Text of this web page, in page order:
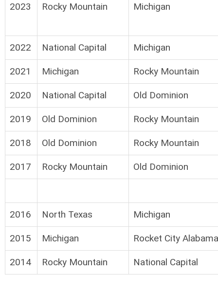
2023 Rocky Mountain Michigan
2022 National Capital Michigan
2021 Michigan Rocky Mountain
2020 National Capital Old Dominion
2019 Old Dominion Rocky Mountain
2018 Old Dominion Rocky Mountain
2017 Rocky Mountain Old Dominion
2016 North Texas Michigan
2015 Michigan Rocket City Alabama
2014 Rocky Mountain National Capital